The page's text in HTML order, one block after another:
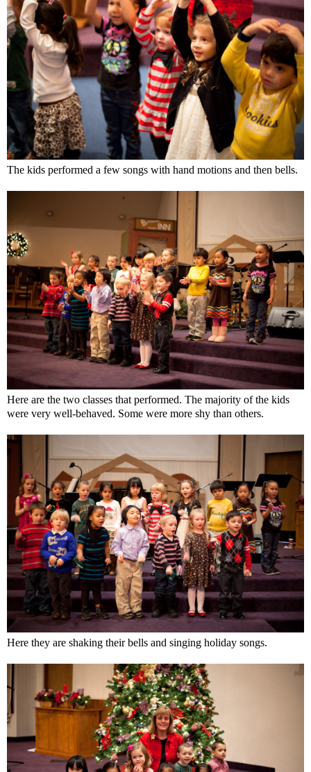
The kids performed a few songs with hand motions and then bells.
Here are the two classes that performed. The majority of the kids
were very well-behaved. Some were more shy than others.
Here they are shaking their bells and singing holiday songs.